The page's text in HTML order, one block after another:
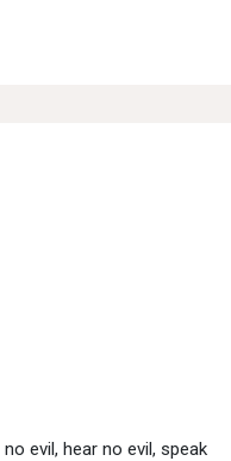
evil, hear no evil, speak